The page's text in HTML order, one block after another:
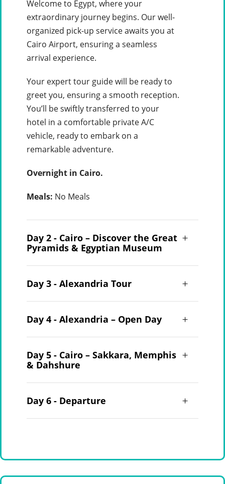
Welcome to Egypt, where your
extraordinary journey begins. Our well-
organized pick-up service awaits you at
Cairo Airport, ensuring a seamless
arrival experience.
Your expert tour guide will be ready to
greet you, ensuring a smooth reception.
You’ll be swiftly transferred to your
hotel in a comfortable private A/C
vehicle, ready to embark on a
remarkable adventure.
Overnight in Cairo.
Meals: No Meals
Day 2 - Cairo – Discover the Great
Pyramids & Egyptian Museum
Day 3 - Alexandria Tour
Day 4 - Alexandria – Open Day
Day 5 - Cairo – Sakkara, Memphis
& Dahshure
Day 6 - Departure